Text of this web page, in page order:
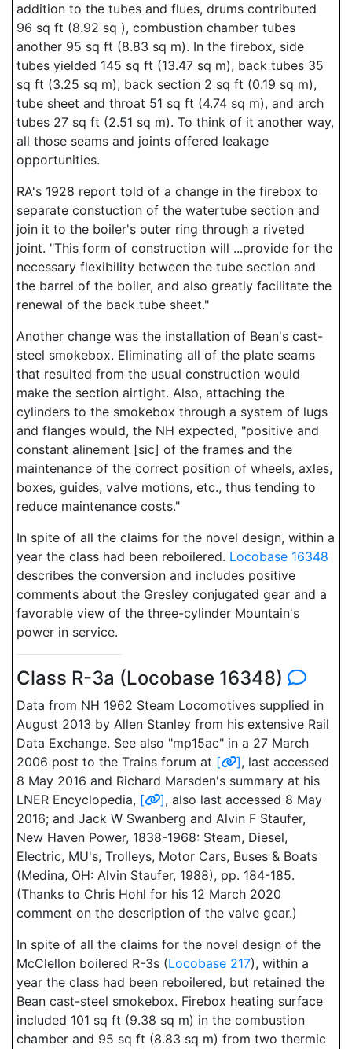
addition to the tubes and flues, drums contributed
96 sq ft (8.92 sq ), combustion chamber tubes
another 95 sq ft (8.83 sq m). In the firebox, side
tubes yielded 145 sq ft (13.47 sq m), back tubes 35
sq ft (3.25 sq m), back section 2 sq ft (0.19 sq m),
tube sheet and throat 51 sq ft (4.74 sq m), and arch
tubes 27 sq ft (2.51 sq m). To think of it another way,
all those seams and joints offered leakage
opportunities.
RA's 1928 report told of a change in the firebox to
separate constuction of the watertube section and
join it to the boiler's outer ring through a riveted
joint. "This form of construction will ...provide for the
necessary flexibility between the tube section and
the barrel of the boiler, and also greatly facilitate the
renewal of the back tube sheet."
Another change was the installation of Bean's cast-
steel smokebox. Eliminating all of the plate seams
that resulted from the usual construction would
make the section airtight. Also, attaching the
cylinders to the smokebox through a system of lugs
and flanges would, the NH expected, "positive and
constant alinement [sic] of the frames and the
maintenance of the correct position of wheels, axles,
boxes, guides, valve motions, etc., thus tending to
reduce maintenance costs."
In spite of all the claims for the novel design, within a
year the class had been reboilered. Locobase 16348
describes the conversion and includes positive
comments about the Gresley conjugated gear and a
favorable view of the three-cylinder Mountain's
power in service.
Class R-3a (Locobase 16348)
Data from NH 1962 Steam Locomotives supplied in
August 2013 by Allen Stanley from his extensive Rail
Data Exchange. See also "mp15ac" in a 27 March
2006 post to the Trains forum at [ ], last accessed
8 May 2016 and Richard Marsden's summary at his
LNER Encyclopedia, [ ], also last accessed 8 May
2016; and Jack W Swanberg and Alvin F Staufer,
New Haven Power, 1838-1968: Steam, Diesel,
Electric, MU's, Trolleys, Motor Cars, Buses & Boats
(Medina, OH: Alvin Staufer, 1988), pp. 184-185.
(Thanks to Chris Hohl for his 12 March 2020
comment on the description of the valve gear.)
In spite of all the claims for the novel design of the
McClellon boilered R-3s (Locobase 217), within a
year the class had been reboilered, but retained the
Bean cast-steel smokebox. Firebox heating surface
included 101 sq ft (9.38 sq m) in the combustion
chamber and 95 sq ft (8.83 sq m) from two thermic